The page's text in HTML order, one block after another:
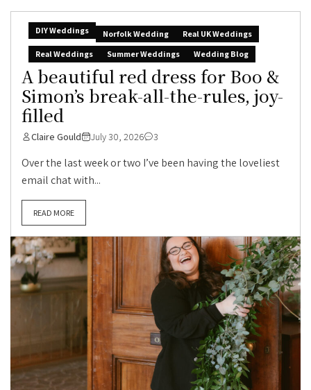
DIY Weddings Norfolk Wedding
Real UK Weddings
Real Weddings
Summer Weddings Wedding Blog
A beautiful red dress for Boo &
Simon’s break-all-the-rules, joy-
filled
Claire Gould July 30, 2026 3
Over the last week or two I’ve been having the loveliest
email chat with...
READ MORE